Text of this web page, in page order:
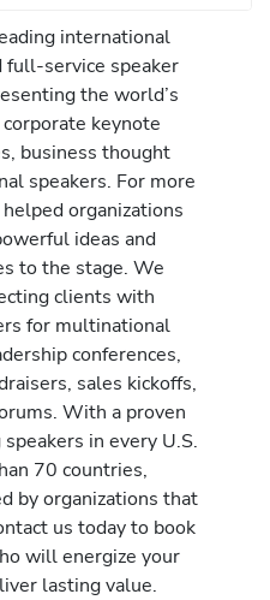
international
full-service speaker
the world’s
keynote
business thought
speakers. For more
organizations
ideas and
to the stage. We
clients with
for multinational
conferences,
sales kickoffs,
With a proven
in every U.S.
70 countries,
by organizations that
us today to book
will energize your
lasting value.